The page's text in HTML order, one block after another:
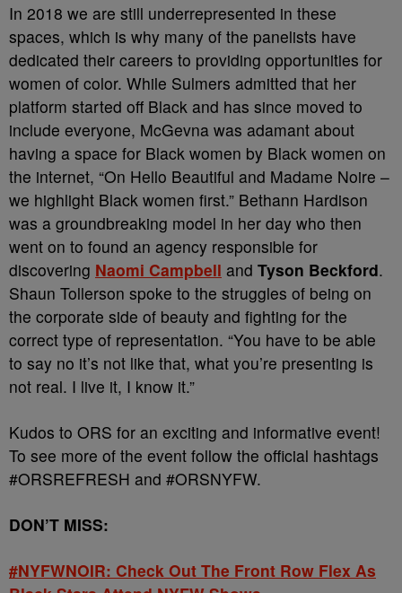
In 2018 we are still underrepresented in these
spaces, which is why many of the panelists have
dedicated their careers to providing opportunities for
women of color. While Sulmers admitted that her
platform started off Black and has since moved to
include everyone, McGevna was adamant about
having a space for Black women by Black women on
the internet, “On Hello Beautiful and Madame Noire –
we highlight Black women first.” Bethann Hardison
was a groundbreaking model in her day who then
went on to found an agency responsible for
discovering Naomi Campbell and Tyson Beckford.
Shaun Tollerson spoke to the struggles of being on
the corporate side of beauty and fighting for the
correct type of representation. “You have to be able
to say no it’s not like that, what you’re presenting is
not real. I live it, I know it.”
Kudos to ORS for an exciting and informative event!
To see more of the event follow the official hashtags
#ORSREFRESH and #ORSNYFW.
DON’T MISS:
#NYFWNOIR: Check Out The Front Row Flex As